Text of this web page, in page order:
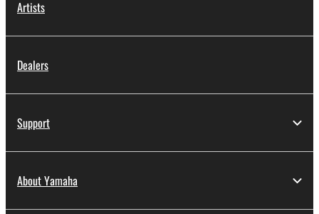
Artists
Dealers
Support
About Yamaha